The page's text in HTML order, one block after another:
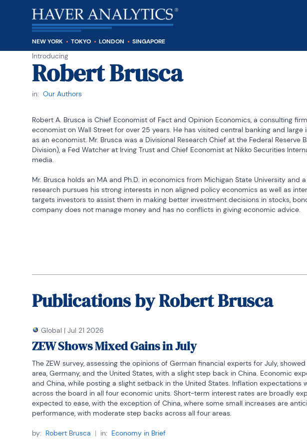
NEW YORK TOKYO LONDON SINGAPORE
Introducing
Robert Brusca
in: Our Authors
Robert A. Brusca is Chief Economist of Fact and Opinion Economics, a consulting
economist on Wall Street for over 25 years. He has visited central banking and
as an economist. Mr. Brusca was a Divisional Research Chief at the Federal Reserve
Division), a Fed Watcher at Irving Trust and Chief Economist at Nikko Securities
media.
Mr. Brusca holds an MA and Ph.D. in economics from Michigan State University and
research pursues his strong interests in non aligned policy economics as well as
targets investors to assist them in making better investment decisions in stocks,
company does not manage money and has no conflicts in giving economic advice.
Publications byRobert Brusca
Global | Jul 21 2026
ZEW Shows Mixed Gains in July
The ZEW survey, assessing the opinions of German financial experts for July,
area, Germany, and the United States, with a slight step back in China. Economic
and China, while posting a slight setback in the United States. Inflation
across the board in all four economic units. Short-term interest rates are broadly
expected to ease, with the exception of China, where some small increases are
performance, with moderate step backs across all four areas.
The average of the percentile standings for the four economic units surveyed is a
by: Robert Brusca | in: Economy in Brief